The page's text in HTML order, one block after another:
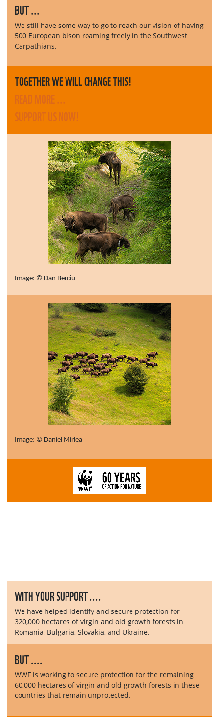
BUT ...
We still have some way to go to reach our vision of having
500 European bison roaming freely in the Southwest
Carpathians.
TOGETHER WE WILL CHANGE THIS!
READ MORE ...
SUPPORT US NOW!
Image: © Dan Berciu
Image: © Daniel Mirlea
WITH YOUR SUPPORT ....
We have helped identify and secure protection for
320,000 hectares of virgin and old growth forests in
Romania, Bulgaria, Slovakia, and Ukraine.
BUT ....
WWF is working to secure protection for the remaining
60,000 hectares of virgin and old growth forests in these
countries that remain unprotected.